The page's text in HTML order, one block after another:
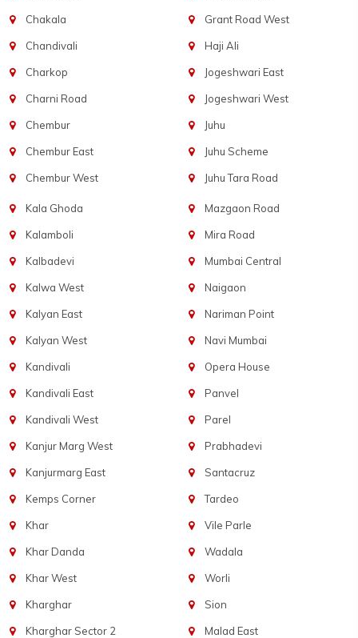
Chakala
Chandivali
Charkop
Charni Road
Chembur
Chembur East
Chembur West
Grant Road West
Haji Ali
Jogeshwari East
Jogeshwari West
Juhu
Juhu Scheme
Juhu Tara Road
Kala Ghoda
Kalamboli
Kalbadevi
Kalwa West
Kalyan East
Kalyan West
Kandivali
Kandivali East
Kandivali West
Kanjur Marg West
Kanjurmarg East
Kemps Corner
Khar
Khar Danda
Khar West
Kharghar
Kharghar Sector 2
Mazgaon Road
Mira Road
Mumbai Central
Naigaon
Nariman Point
Navi Mumbai
Opera House
Panvel
Parel
Prabhadevi
Santacruz
Tardeo
Vile Parle
Wadala
Worli
Sion
Malad East